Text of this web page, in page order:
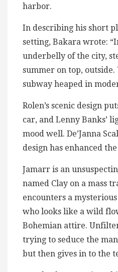
harbor.
In describing his short
setting, Bakara wrote:
underbelly of the city,
summer on top,
subway heaped in
Rolen’s scenic design
car, and Lenny Banks’
mood well. De’Janna
design has enhanced
Jamarr is an
named Clay on a mass
encounters a
who looks like a wild
Bohemian attire.
trying to seduce the
but then gives in to the